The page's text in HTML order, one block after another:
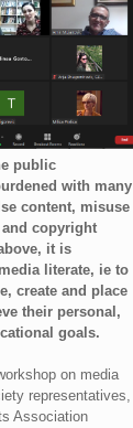
public
with many
content, misuse
and copyright
it is
literate, ie to
create and place
their personal,
goals.
on media
representatives,
Association